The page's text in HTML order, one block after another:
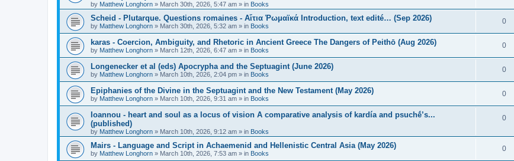
by Matthew Longhorn » March 30th, 2026, 5:47 am » in Books
Scheid - Plutarque. Questions romaines - Αἴτια Ῥωμαϊκά Introduction, text edité… (Sep 2026)
by Matthew Longhorn » March 30th, 2026, 5:32 am » in Books
0
karas - Coercion, Ambiguity, and Rhetoric in Ancient Greece The Dangers of Peithō (Aug 2026)
by Matthew Longhorn » March 12th, 2026, 6:47 am » in Books
0
Longenecker et al (eds) Apocrypha and the Septuagint (June 2026)
by Matthew Longhorn » March 10th, 2026, 2:04 pm » in Books
0
Epiphanies of the Divine in the Septuagint and the New Testament (May 2026)
by Matthew Longhorn » March 10th, 2026, 9:31 am » in Books
0
Ioannou - heart and soul as a locus of vision A comparative analysis of kardía and psuchḗ’s...
(published)
by Matthew Longhorn » March 10th, 2026, 9:12 am » in Books
0
Mairs - Language and Script in Achaemenid and Hellenistic Central Asia (May 2026)
by Matthew Longhorn » March 10th, 2026, 7:53 am » in Books
0